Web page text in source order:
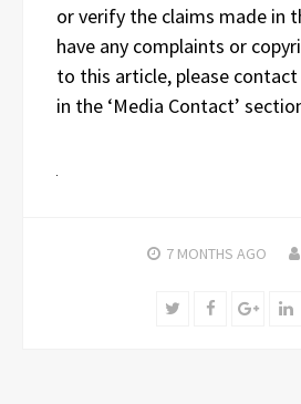
or verify the claims made in
have any complaints or
to this article, please
in the ‘Media Contact’
7 MONTHS AGO
TwitterFacebook